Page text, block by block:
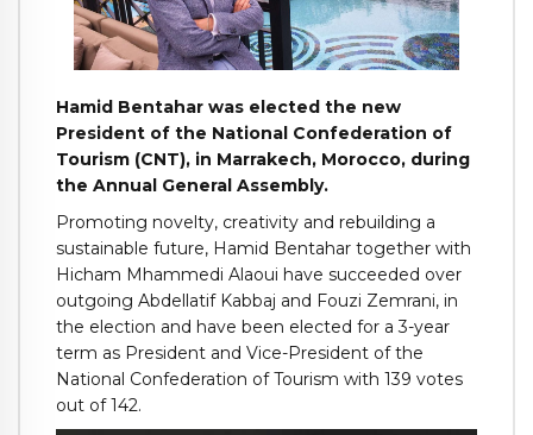
Hamid Bentahar was elected the new
President of the National Confederation of
Tourism (CNT), in Marrakech, Morocco, during
the Annual General Assembly.
Promoting novelty, creativity and rebuilding a
sustainable future, Hamid Bentahar together with
Hicham Mhammedi Alaoui have succeeded over
outgoing Abdellatif Kabbaj and Fouzi Zemrani, in
the election and have been elected for a 3-year
term as President and Vice-President of the
National Confederation of Tourism with 139 votes
out of 142.